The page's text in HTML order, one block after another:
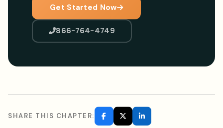
Get Started Now
866-764-4749
SHARE THIS CHAPTER: